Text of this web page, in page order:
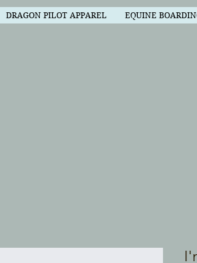
DRAGON PILOT APPAREL EQUINE